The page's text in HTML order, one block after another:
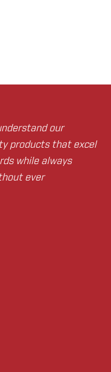
our
products that excel
while always
ever